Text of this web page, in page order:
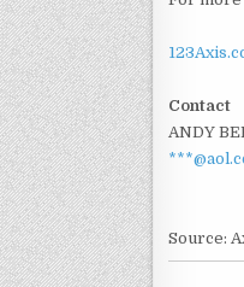
Contact
ANDY
Source: